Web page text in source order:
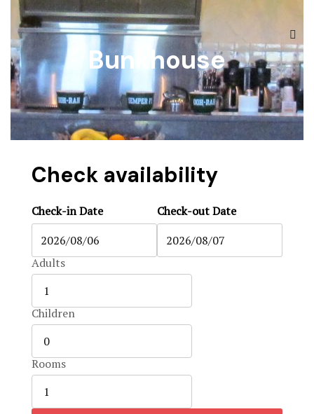
Hunts &
Contact
Bunkhouse
Check availability
Check-in Date Check-out Date
Adults
Children
Rooms
Black
Blog
Blog
FAQ
Home 1